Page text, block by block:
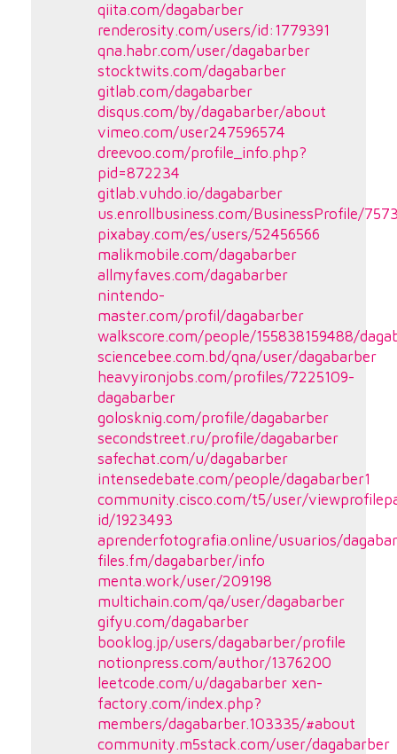
qiita.com/dagabarber
renderosity.com/users/id:1779391
qna.habr.com/user/dagabarber
stocktwits.com/dagabarber
gitlab.com/dagabarber
disqus.com/by/dagabarber/about
vimeo.com/user247596574
dreevoo.com/profile_info.php?
pid=872234
gitlab.vuhdo.io/dagabarber
us.enrollbusiness.com/BusinessProfile/
pixabay.com/es/users/52456566
malikmobile.com/dagabarber
allmyfaves.com/dagabarber
nintendo-
master.com/profil/dagabarber
walkscore.com/people/155838159488/
sciencebee.com.bd/qna/user/dagabarber
heavyironjobs.com/profiles/7225109-
dagabarber
golosknig.com/profile/dagabarber
secondstreet.ru/profile/dagabarber
safechat.com/u/dagabarber
intensedebate.com/people/dagabarber1
community.cisco.com/t5/user/
id/1923493
aprenderfotografia.online/usuarios/
files.fm/dagabarber/info
menta.work/user/209198
multichain.com/qa/user/dagabarber
gifyu.com/dagabarber
booklog.jp/users/dagabarber/profile
notionpress.com/author/1376200
leetcode.com/u/dagabarber xen-
factory.com/index.php?
members/dagabarber.103335/#about
community.m5stack.com/user/dagabarber